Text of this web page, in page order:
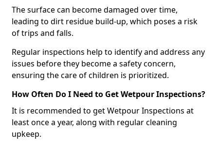
The surface can become damaged over time,
leading to dirt residue build-up, which poses a risk
of trips and falls.
Regular inspections help to identify and address any
issues before they become a safety concern,
ensuring the care of children is prioritized.
How Often Do I Need to Get Wetpour Inspections?
It is recommended to get Wetpour Inspections at
least once a year, along with regular cleaning
upkeep.